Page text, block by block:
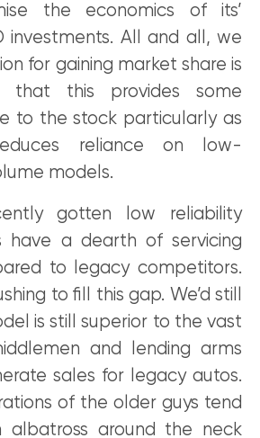
the economics of its’
investments. All and all, we
for gaining market share is
this provides some
to the stock particularly as
reliance on low-
models.
gotten low reliability
have a dearth of servicing
to legacy competitors.
to fill this gap. We’d still
is still superior to the vast
and lending arms
sales for legacy autos.
of the older guys tend
around the neck